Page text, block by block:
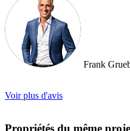
Frank
Voir plus d'avis
Propriétés du même